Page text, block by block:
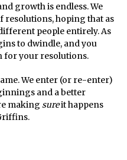
growth is endless. We
resolutions, hoping that as
people entirely. As
to dwindle, and you
for your resolutions.
We enter (or re-enter)
and a better
making sureit happens